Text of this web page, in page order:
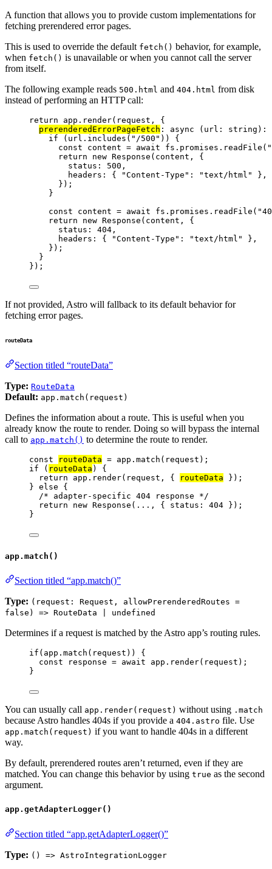
A function that allows you to provide custom implementations for
fetching prerendered error pages.
This is used to override the default fetch() behavior, for example,
when fetch() is unavailable or when you cannot call the server
from itself.
The following example reads 500.html and 404.html from disk
instead of performing an HTTP call:
return app . render(request, {
prerenderedErrorPageFetch : async ( url : string ) :
if (url . includes ( " /500 " )) {
const content = await fs . promises . readFile ( "
return
new Response (content, {
status: 500 ,
headers: {
"Content-Type " : "text/html "
},
});
}
const content = await fs . promises . readFile ( "
return
new Response (content, {
status: 404 ,
headers: {
"Content-Type " : "text/html "
},
});
}
});
If not provided, Astro will fallback to its default behavior for
fetching error pages.
routeData
Section titled “routeData”
Type: RouteData
Default: app.match(request)
Defines the information about a route. This is useful when you
already know the route to render. Doing so will bypass the internal
call to app.match() to determine the route to render.
const routeData = app . match ( request );
if ( routeData ) {
return
app . render( request , { routeData });
} else {
/* adapter-specific 404 response */
return
new Response ( ... , { status: 404 });
}
app.match()
Section titled “app.match()”
Type: (request: Request, allowPrerenderedRoutes =
false) => RouteData | undefined
Determines if a request is matched by the Astro app’s routing rules.
if ( app . match ( request )) {
const
response = await app . render( request );
}
You can usually call app.render(request) without using .match
because Astro handles 404s if you provide a 404.astro file. Use
app.match(request) if you want to handle 404s in a different
way.
By default, prerendered routes aren’t returned, even if they are
matched. You can change this behavior by using true as the second
argument.
app.getAdapterLogger()
Section titled “app.getAdapterLogger()”
Type: () => AstroIntegrationLogger